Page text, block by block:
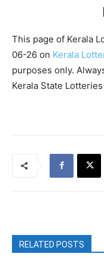
This page of Kerala
06-26 on Kerala
purposes only.
Kerala State
RELATED POSTS